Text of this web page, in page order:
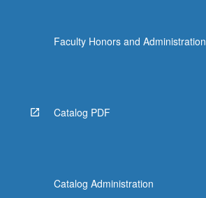
Faculty Honors and Administration
Catalog PDF
Catalog Administration